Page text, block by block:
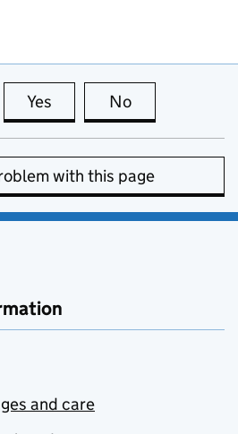
Yes this page is useful
No
with this page
and care